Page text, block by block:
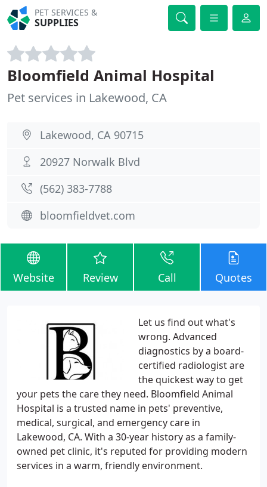
PET SERVICES &
SUPPLIES
Bloomfield Animal Hospital
Pet services in Lakewood, CA
Lakewood, CA 90715
20927 Norwalk Blvd
(562) 383-7788
bloomfieldvet.com
Website Review Call Quotes
Let us find out what's
wrong. Advanced
diagnostics by a board-
certified radiologist are
the quickest way to get
your pets the care they need. Bloomfield Animal
Hospital is a trusted name in pets' preventive,
medical, surgical, and emergency care in
Lakewood, CA. With a 30-year history as a family-
owned pet clinic, it's reputed for providing modern
services in a warm, friendly environment.